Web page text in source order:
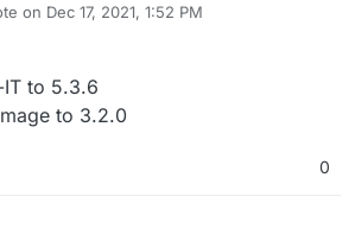
on Dec 17, 2021, 1:52 PM
edited by
IT to 5.3.6
to 3.2.0
0